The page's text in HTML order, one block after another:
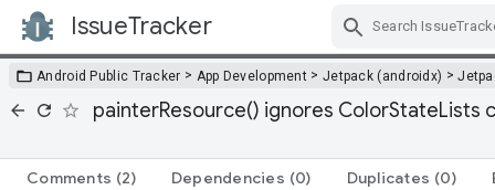
IssueTracker
Android Public Tracker > App Development > Jetpack (androidx) >
painterResource() ignores
Comments (2) Dependencies (0) Duplicates (0)